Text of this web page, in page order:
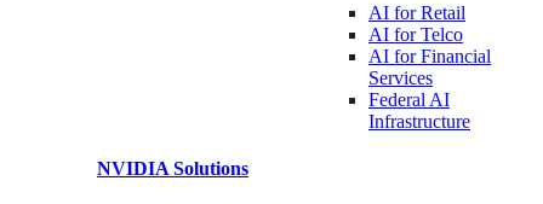
AI forRetail
AI forTelco
AI for Financial
Services
Federal AI
Infrastructure
NVIDIA Solutions